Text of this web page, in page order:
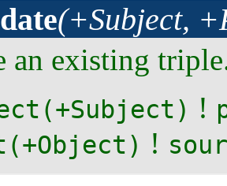
(+Subject,
an existing
!
!